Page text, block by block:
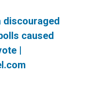
discouraged
caused
|